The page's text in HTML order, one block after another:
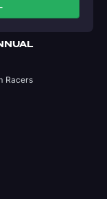
Racers